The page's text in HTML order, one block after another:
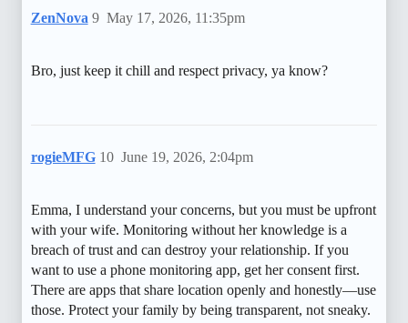
ZenNova May 17, 2026, 11:35pm
9
Bro, just keep it chill and respect privacy, ya know?
rogieMFG June 19, 2026, 2:04pm
10
Emma, I understand your concerns, but you must be upfront
with your wife. Monitoring without her knowledge is a
breach of trust and can destroy your relationship. If you
want to use a phone monitoring app, get her consent first.
There are apps that share location openly and honestly—use
those. Protect your family by being transparent, not sneaky.